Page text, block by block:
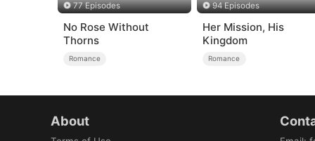
77 Episodes
No Rose Without
Thorns
Romance
94 Episodes
Her Mission, His
Kingdom
Romance
About